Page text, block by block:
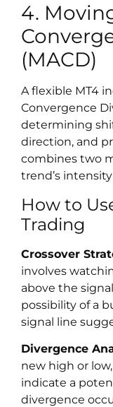
4.
(MACD)
A flexible MT4
Convergence
determining
direction, and
combines two
trend’s
How to
Trading
Crossover
involves
above the
possibility of a
signal line
Divergence
new high or
indicate a
divergence